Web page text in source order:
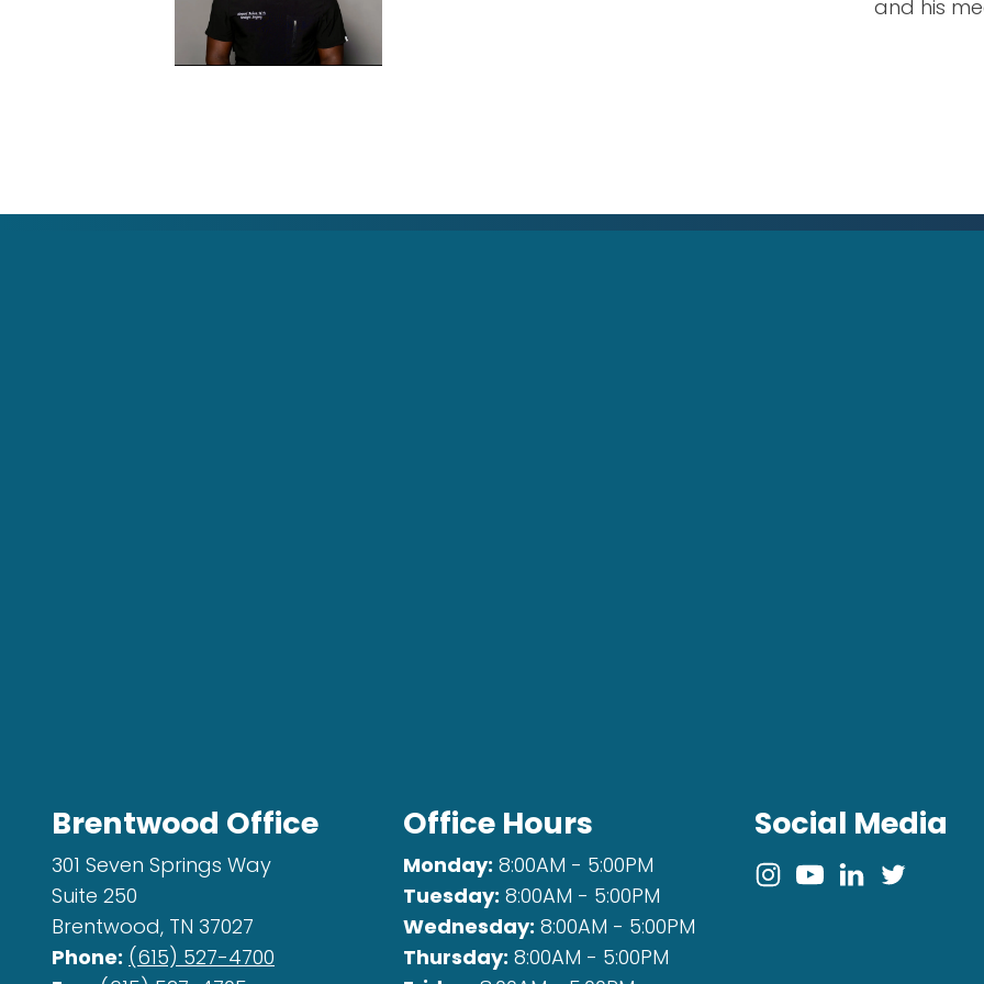
and his
Brentwood Office
301 Seven Springs Way
Suite 250
Brentwood, TN 37027
Phone: (615) 527-4700
Office Hours
Monday: 8:00AM - 5:00PM
Tuesday: 8:00AM - 5:00PM
Wednesday: 8:00AM - 5:00PM
Thursday: 8:00AM - 5:00PM
Social Media